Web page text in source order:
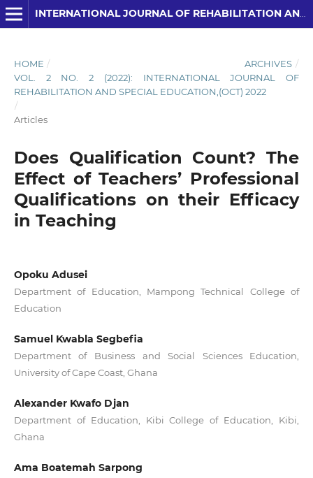
INTERNATIONAL JOURNAL OF REHABILITATION AND SPECIAL EDUCATION (IJRSE)
HOME / ARCHIVES /
VOL. 2 NO. 2 (2022): INTERNATIONAL JOURNAL OF
REHABILITATION AND SPECIAL EDUCATION,(OCT) 2022
/
Articles
Does Qualification Count? The
Effect of Teachers’ Professional
Qualifications on their Efficacy
in Teaching
Opoku Adusei
Department of Education, Mampong Technical College of
Education
Samuel Kwabla Segbefia
Department of Business and Social Sciences Education,
University of Cape Coast, Ghana
Alexander Kwafo Djan
Department of Education, Kibi College of Education, Kibi,
Ghana
Ama Boatemah Sarpong